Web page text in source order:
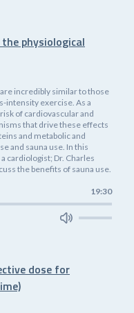
physiological
incredibly similar to those
intensity exercise. As a
of cardiovascular and
that drive these effects
and metabolic and
and sauna use. In this
cardiologist; Dr. Charles
the benefits of sauna use.
19:30
dose for